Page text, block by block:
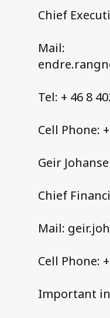
Chief
Mail:
Tel: + 46 8
Cell Phone:
Geir
Chief
Mail:
Cell Phone:
Important